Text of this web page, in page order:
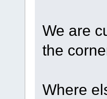
We are
the
Where